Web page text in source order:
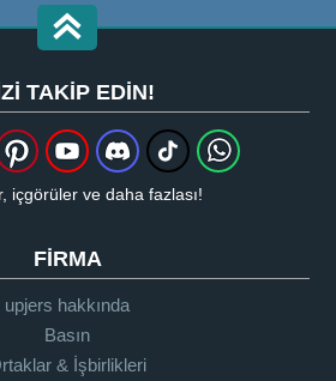
TAKIP EDIN!
içgörüler ve daha fazlası!
FIRMA
upjers hakkında
Basın
& İşbirlikleri